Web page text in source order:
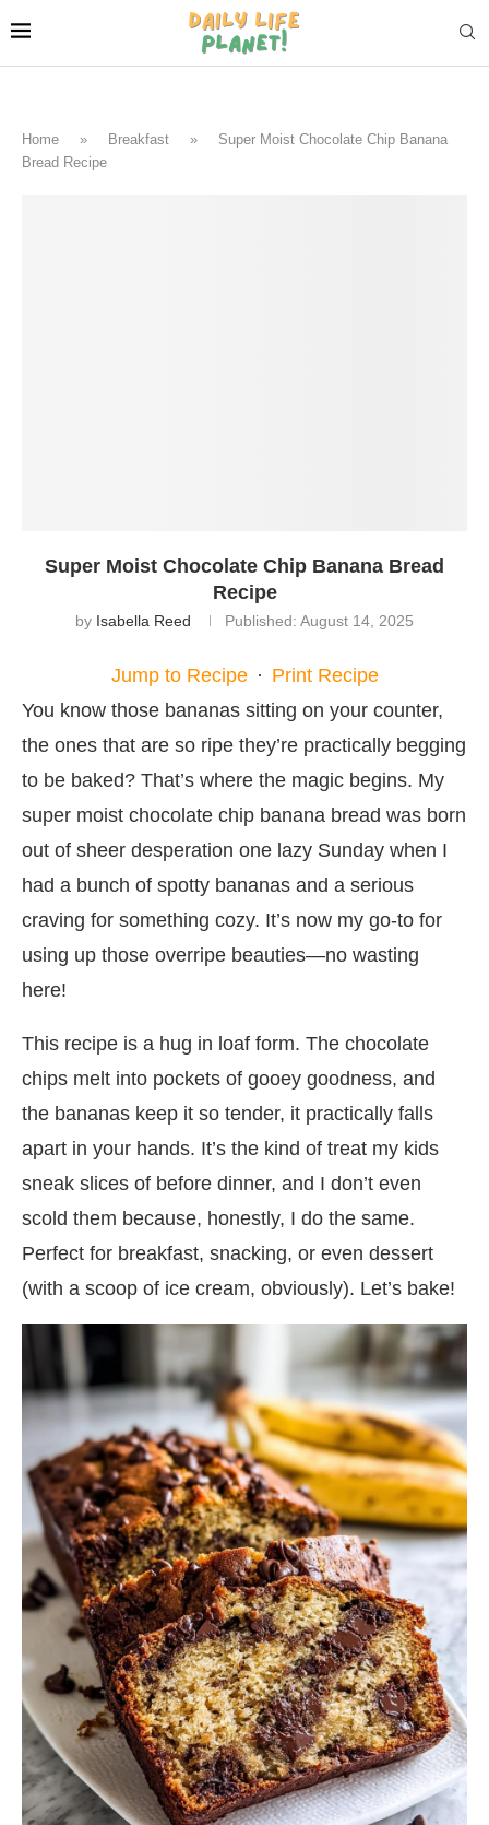
Home » Breakfast »
Super Moist Chocolate Chip Banana
Bread Recipe
Super Moist Chocolate Chip Banana Bread
Recipe
by Isabella Reed Published: August 14, 2025
Jump to Recipe · Print Recipe
You know those bananas sitting on your counter,
the ones that are so ripe they’re practically begging
to be baked? That’s where the magic begins. My
super moist chocolate chip banana bread was born
out of sheer desperation one lazy Sunday when I
had a bunch of spotty bananas and a serious
craving for something cozy. It’s now my go-to for
using up those overripe beauties—no wasting
here!
This recipe is a hug in loaf form. The chocolate
chips melt into pockets of gooey goodness, and
the bananas keep it so tender, it practically falls
apart in your hands. It’s the kind of treat my kids
sneak slices of before dinner, and I don’t even
scold them because, honestly, I do the same.
Perfect for breakfast, snacking, or even dessert
(with a scoop of ice cream, obviously). Let’s bake!